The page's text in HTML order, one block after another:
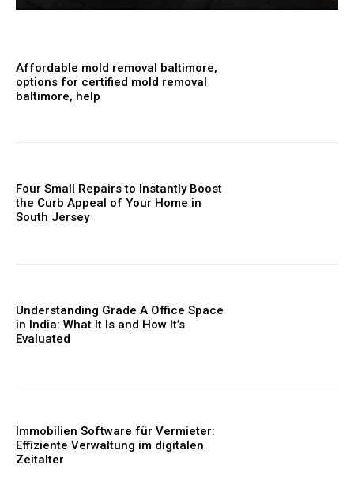
Affordable mold removal baltimore,
options for certified mold removal
baltimore, help
Four Small Repairs to Instantly Boost
the Curb Appeal of Your Home in
South Jersey
Understanding Grade A Office Space
in India: What It Is and How It’s
Evaluated
Immobilien Software für Vermieter:
Effiziente Verwaltung im digitalen
Zeitalter